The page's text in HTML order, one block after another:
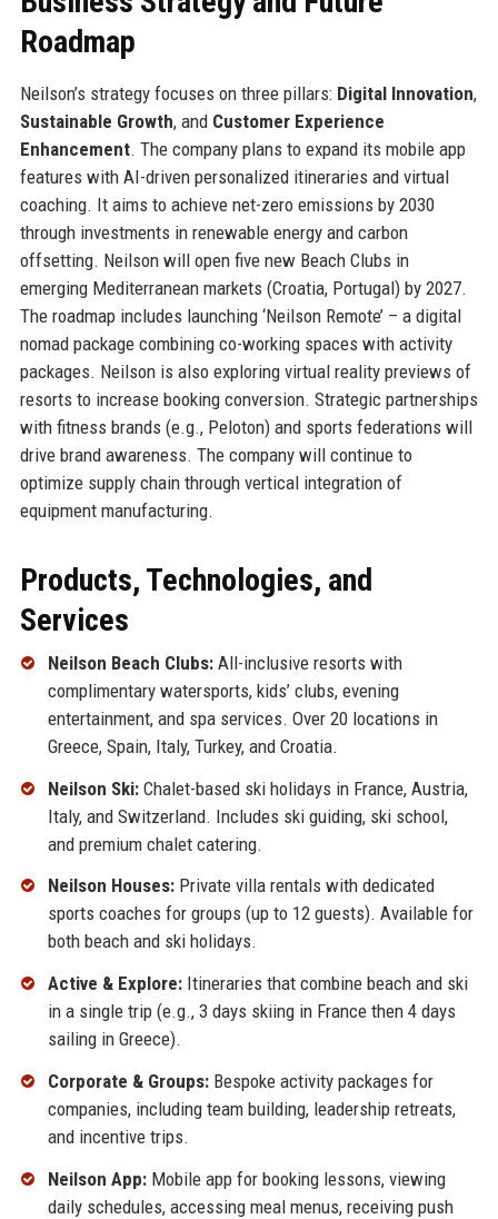
Roadmap
Neilson’s strategy focuses on three pillars: Digital Innovation,
Sustainable Growth, and Customer Experience
Enhancement. The company plans to expand its mobile app
features with AI-driven personalized itineraries and virtual
coaching. It aims to achieve net-zero emissions by 2030
through investments in renewable energy and carbon
offsetting. Neilson will open five new Beach Clubs in
emerging Mediterranean markets (Croatia, Portugal) by 2027.
The roadmap includes launching ‘Neilson Remote’ – a digital
nomad package combining co-working spaces with activity
packages. Neilson is also exploring virtual reality previews of
resorts to increase booking conversion. Strategic partnerships
with fitness brands (e.g., Peloton) and sports federations will
drive brand awareness. The company will continue to
optimize supply chain through vertical integration of
equipment manufacturing.
Products, Technologies, and
Services
Neilson Beach Clubs:All-inclusive resorts with
complimentary watersports, kids’ clubs, evening
entertainment, and spa services. Over 20 locations in
Greece, Spain, Italy, Turkey, and Croatia.
Neilson Ski:Chalet-based ski holidays in France, Austria,
Italy, and Switzerland. Includes ski guiding, ski school,
and premium chalet catering.
Neilson Houses:Private villa rentals with dedicated
sports coaches for groups (up to 12 guests). Available for
both beach and ski holidays.
Active & Explore:Itineraries that combine beach and ski
in a single trip (e.g., 3 days skiing in France then 4 days
sailing in Greece).
Corporate & Groups:Bespoke activity packages for
companies, including team building, leadership retreats,
and incentive trips.
Neilson App:Mobile app for booking lessons, viewing
daily schedules, accessing meal menus, receiving push